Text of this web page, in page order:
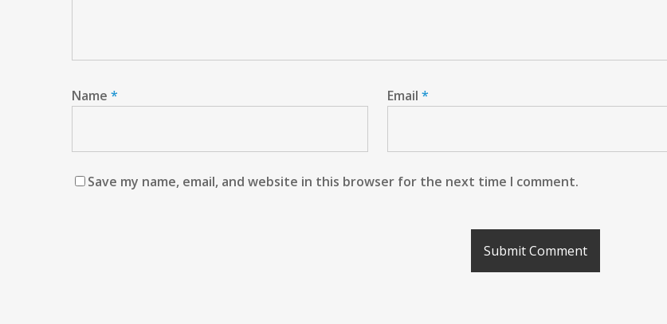
Name * Email *
Save my name, email, and website in this browser for the next time I comment.